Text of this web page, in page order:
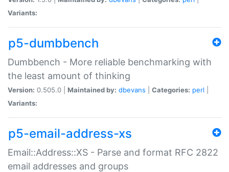
Variants:
p5-dumbbench
Dumbbench - More reliable benchmarking with
the least amount of thinking
Version: 0.505.0 | Maintained by: dbevans Categories: perl
Variants:
p5-email-address-xs
Email::Address::XS - Parse and format RFC 2822
email addresses and groups